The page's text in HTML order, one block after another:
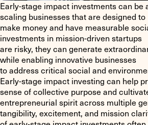
Early-stage impact investments can be
scaling businesses that are designed to
make money and have measurable
investments in mission-driven startups
are risky, they can generate
while enabling innovative businesses
to address critical social and
Early-stage impact investing can help
sense of collective purpose and
entrepreneurial spirit across multiple
tangibility, excitement, and mission